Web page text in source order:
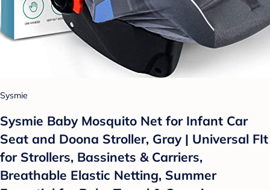
Sysmie
Sysmie Baby Mosquito Net for Infant Car
Seat and Doona Stroller, Gray | Universal FIt
for Strollers, Bassinets & Carriers,
Breathable Elastic Netting, Summer